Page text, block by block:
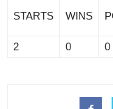
STARTS WINS
2 0 0